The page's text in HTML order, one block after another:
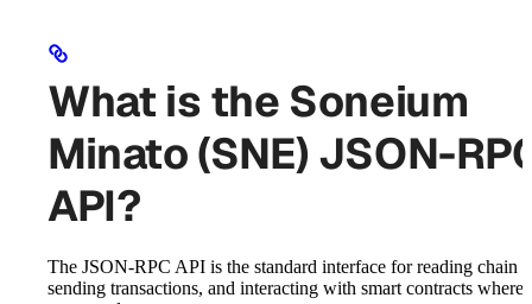
What is the Soneium
Minato (SNE) JSON-
API?
The JSON-RPC API is the standard interface for reading chain
sending transactions, and interacting with smart contracts where